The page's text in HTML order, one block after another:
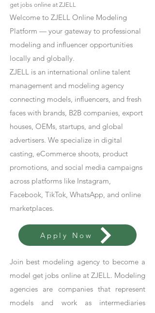
get jobs online at ZJELL
Welcome to ZJELL Online Modeling
Platform — your gateway to professional
modeling and influencer opportunities
locally and globally.
ZJELL is an international online talent
management and modeling agency
connecting models, influencers, and fresh
faces with brands, B2B companies, export
houses, OEMs, startups, and global
advertisers. We specialize in digital
casting, eCommerce shoots, product
promotions, and social media campaigns
across platforms like Instagram,
Facebook, TikTok, WhatsApp, and online
marketplaces.
Apply Now
Join best modeling agency to become a
model get jobs online at ZJELL. Modeling
agencies are companies that represent
models and work as intermediaries